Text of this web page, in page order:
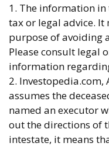
1. The information
tax or legal advice. It
purpose of avoiding
Please consult legal
information
2.
assumes the
named an executor
out the directions of
intestate, it means